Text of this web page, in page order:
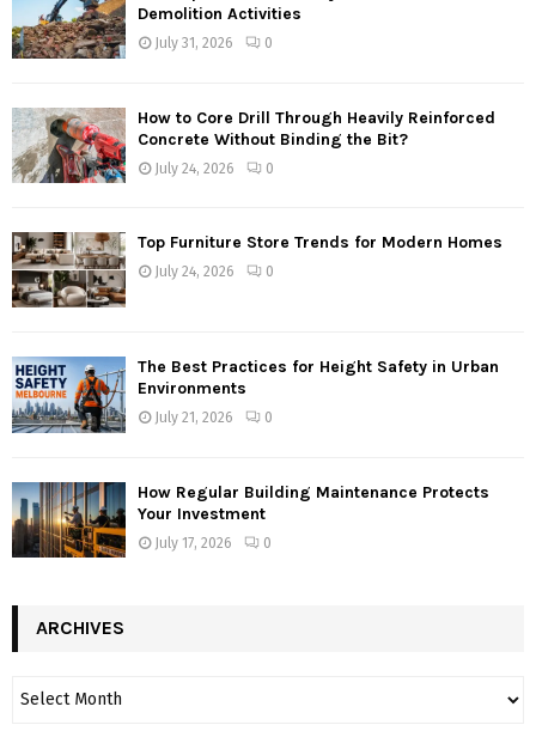
Demolition Activities
July 31, 2026 0
How to Core Drill Through Heavily Reinforced
Concrete Without Binding the Bit?
July 24, 2026 0
Top Furniture Store Trends for Modern Homes
July 24, 2026 0
The Best Practices for Height Safety in Urban
Environments
July 21, 2026 0
How Regular Building Maintenance Protects
Your Investment
July 17, 2026 0
ARCHIVES